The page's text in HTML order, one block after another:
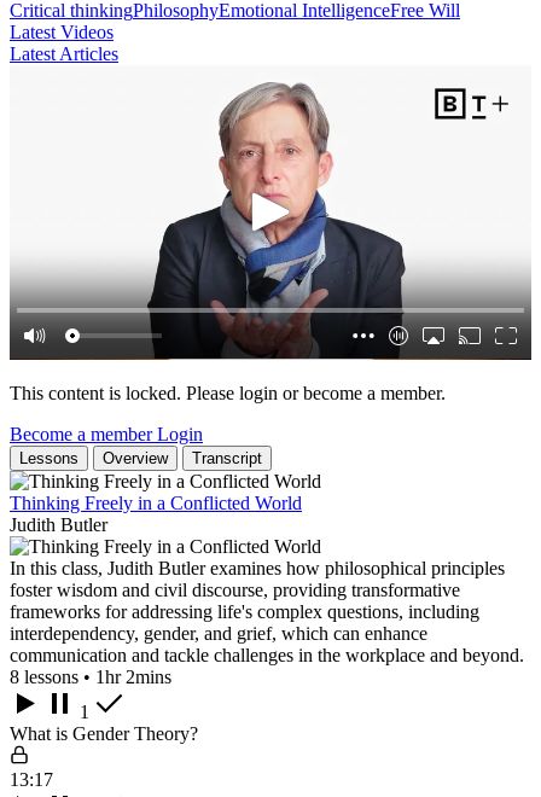
Critical thinkingPhilosophyEmotional IntelligenceFree Will
Latest Videos
Latest Articles
This content is locked. Please login or become a member.
Become a memberLogin
Lessons Overview Transcript
Thinking Freely in a Conflicted World
Judith Butler
In this class, Judith Butler examines how philosophical principles
foster wisdom and civil discourse, providing transformative
frameworks for addressing life's complex questions, including
interdependency, gender, and grief, which can enhance
communication and tackle challenges in the workplace and beyond.
8 lessons • 1hr 2mins
1
What is Gender Theory?
13:17